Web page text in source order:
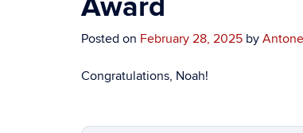
Award
Posted on February 28, 2025 by
Congratulations, Noah!